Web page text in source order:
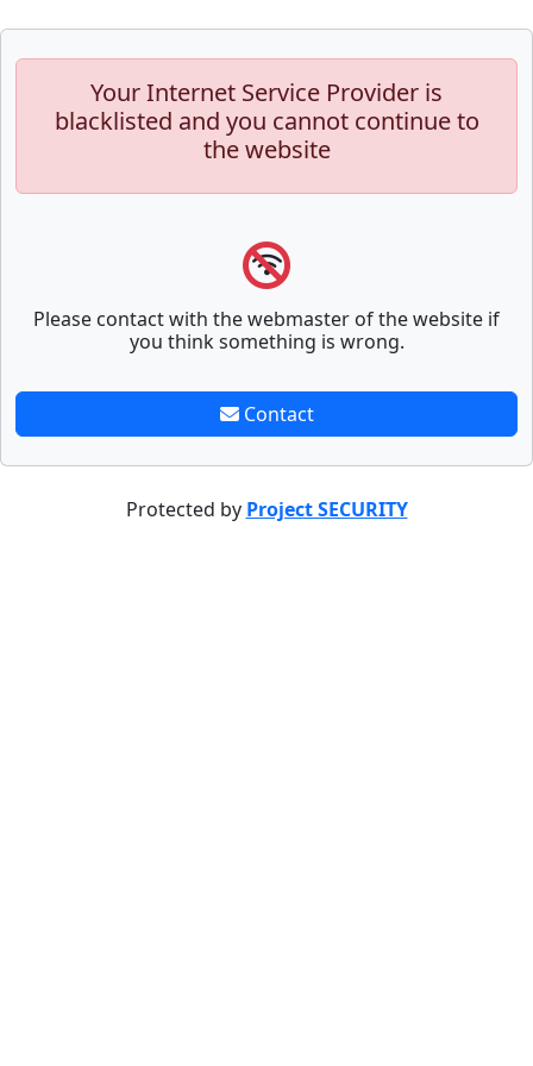
Your Internet Service Provider is
blacklisted and you cannot continue to
the website
Please contact with the webmaster of the website if
you think something is wrong.
Contact
Protected by Project SECURITY